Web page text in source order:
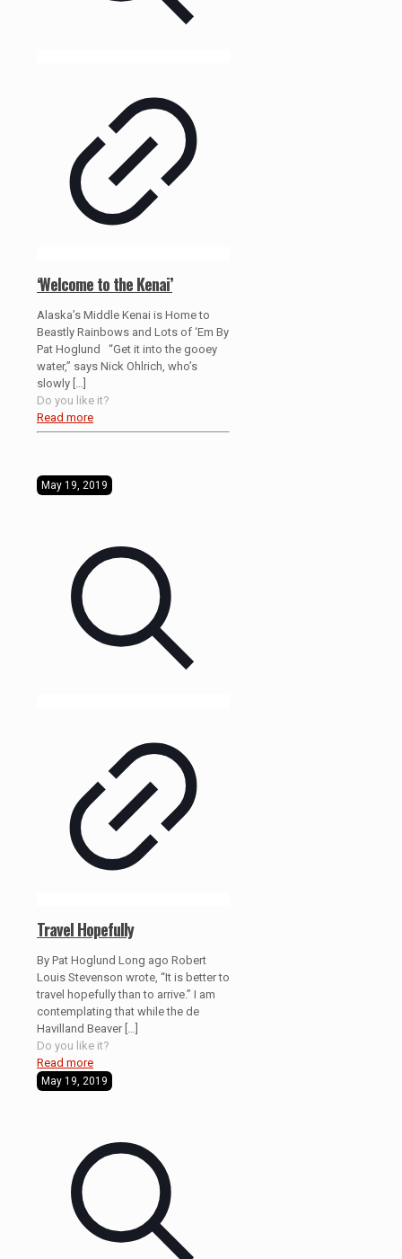
‘Welcome to the Kenai’
Alaska’s Middle Kenai is Home to
Beastly Rainbows and Lots of ‘Em By
Pat Hoglund “Get it into the gooey
water,” says Nick Ohlrich, who’s
slowly
Do you like it?
Read more
May 19, 2019
Travel Hopefully
By Pat Hoglund Long ago Robert
Louis Stevenson wrote, “It is better to
travel hopefully than to arrive.” I am
contemplating that while the de
Havilland Beaver[…]
Do you like it?
Read more
May 19, 2019